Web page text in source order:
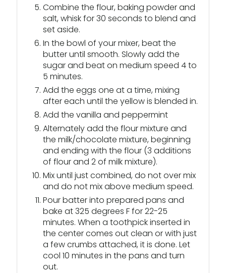
Combine the flour, baking powder and
salt, whisk for 30 seconds to blend and
set aside.
In the bowl of your mixer, beat the
butter until smooth. Slowly add the
sugar and beat on medium speed 4 to
5 minutes.
Add the eggs one at a time, mixing
after each until the yellow is blended in.
Add the vanilla and peppermint
Alternately add the flour mixture and
the milk/chocolate mixture, beginning
and ending with the flour (3 additions
of flour and 2 of milk mixture).
Mix until just combined, do not over mix
and do not mix above medium speed.
Pour batter into prepared pans and
bake at 325 degrees F for 22-25
minutes. When a toothpick inserted in
the center comes out clean or with just
a few crumbs attached, it is done. Let
cool 10 minutes in the pans and turn
out.